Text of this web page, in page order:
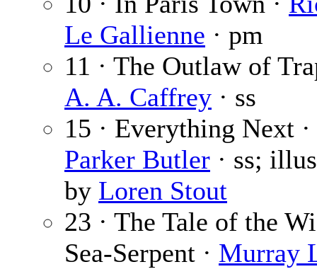
Le Gallienne · pm
11 · The Outlaw of
A. A. Caffrey · ss
15 · Everything Next ·
Parker Butler · ss;
by Loren Stout
23 · The Tale of the
Sea-Serpent · Murray